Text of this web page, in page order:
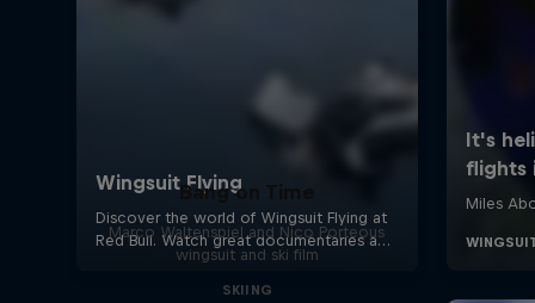
Bang on Time
Marco Waltenspiel and Nico Porteous
wingsuit and ski film
SKIING